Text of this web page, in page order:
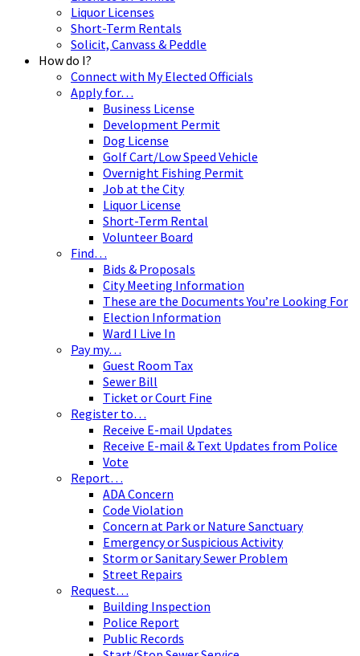
Liquor Licenses
Short-Term Rentals
Solicit, Canvass & Peddle
How do I?
Connect with My Elected Officials
Apply for…
Business License
Development Permit
Dog License
Golf Cart/Low Speed Vehicle
Overnight Fishing Permit
Job at the City
Liquor License
Short-Term Rental
Volunteer Board
Find…
Bids & Proposals
City Meeting Information
These are the Documents You’re Looking For
Election Information
Ward I Live In
Pay my…
Guest Room Tax
Sewer Bill
Ticket or Court Fine
Register to…
Receive E-mail Updates
Receive E-mail & Text Updates from Police
Vote
Report…
ADA Concern
Code Violation
Concern at Park or Nature Sanctuary
Emergency or Suspicious Activity
Storm or Sanitary Sewer Problem
Street Repairs
Request…
Building Inspection
Police Report
Public Records